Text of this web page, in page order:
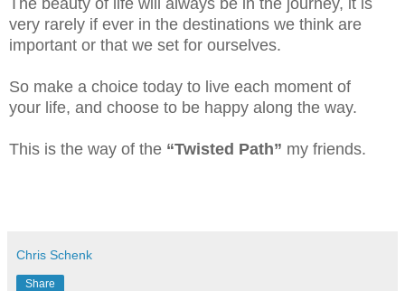
very rarely if ever in the destinations we think are
important or that we set for ourselves.
So make a choice today to live each moment of
your life, and choose to be happy along the way.
This is the way of the “Twisted Path” my friends.
Chris Schenk
Share